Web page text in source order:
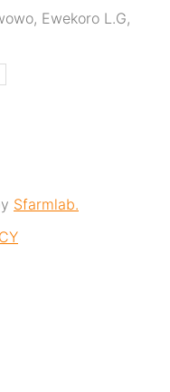
Ewekoro L.G,
Sfarmlab.